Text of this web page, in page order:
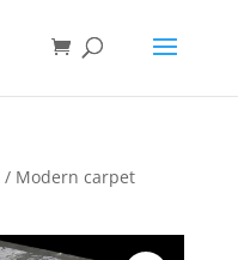
/ Modern carpet